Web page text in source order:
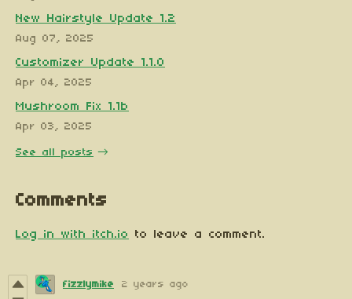
New Hairstyle Update 1.2
Aug 07, 2025
Customizer Update 1.1.0
Apr 04, 2025
Mushroom Fix 1.1b
Apr 03, 2025
See all posts
Comments
Log in with itch.io to leave a comment.
fizzlymike 2 years ago